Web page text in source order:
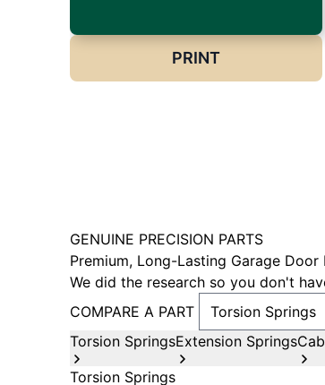
PRINT
GENUINE PRECISION PARTS
Premium, Long-Lasting Garage Door
We did the research so you don't
COMPARE A PART
Torsion SpringsExtension Springs
Torsion Springs